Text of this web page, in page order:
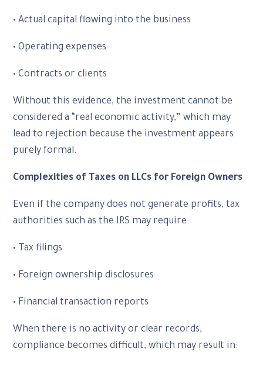
• Actual capital flowing into the business
• Operating expenses
• Contracts or clients
Without this evidence, the investment cannot be
considered a “real economic activity,” which may
lead to rejection because the investment appears
purely formal.
Complexities of Taxes on LLCs for Foreign Owners
Even if the company does not generate profits, tax
authorities such as the IRS may require:
• Tax filings
• Foreign ownership disclosures
• Financial transaction reports
When there is no activity or clear records,
compliance becomes difficult, which may result in: